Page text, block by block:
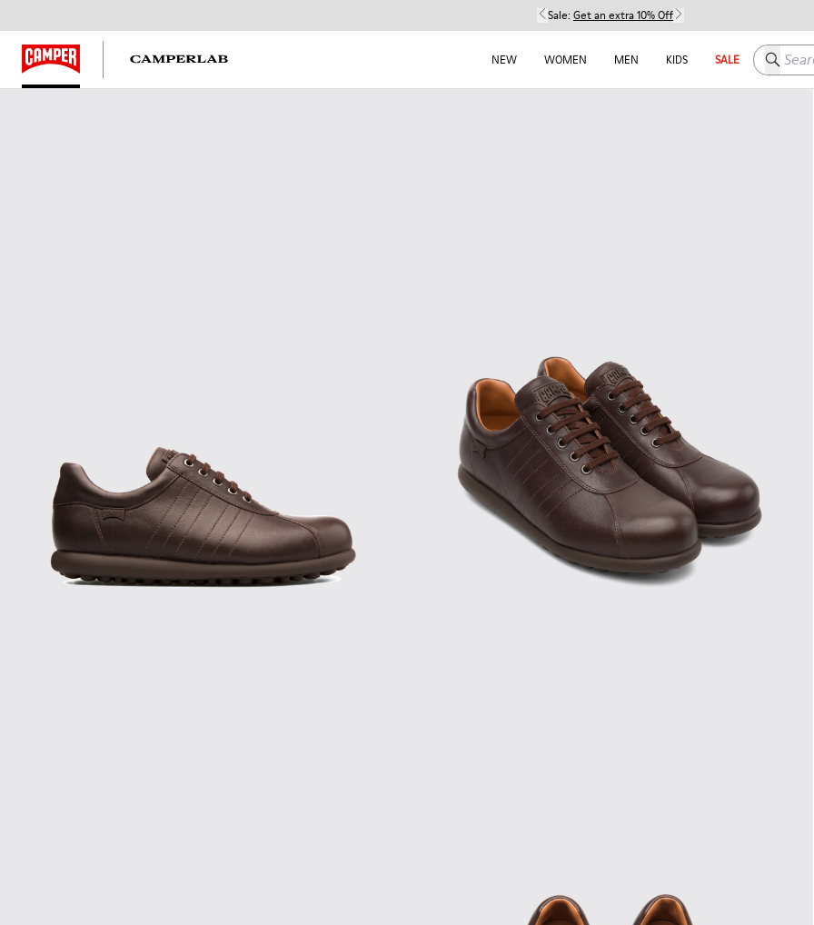
Sale: Get an extra 10% Off
NEW WOMEN MEN KIDS SALE Search